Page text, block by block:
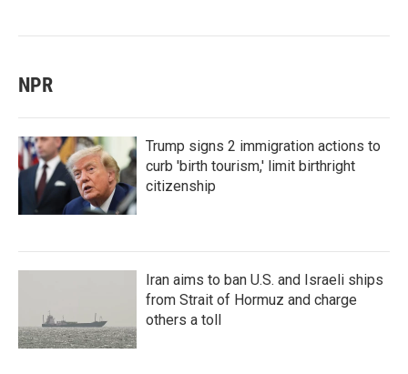
NPR
Trump signs 2 immigration actions to
curb 'birth tourism,' limit birthright
citizenship
Iran aims to ban U.S. and Israeli ships
from Strait of Hormuz and charge
others a toll